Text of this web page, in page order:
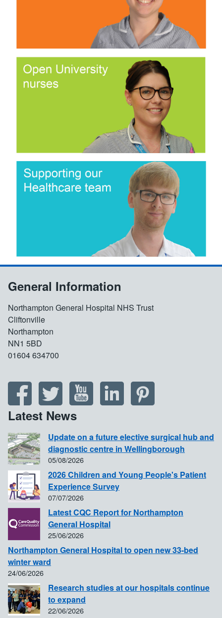
General Information
Northampton General Hospital NHS Trust
Cliftonville
Northampton
NN1 5BD
01604 634700
Latest News
Update on a future elective surgical hub and
diagnostic centre in Wellingborough
05/08/2026
2026 Children and Young People's Patient
Experience Survey
07/07/2026
Latest CQC Report for Northampton
General Hospital
25/06/2026
Northampton General Hospital to open new 33-bed
winter ward
24/06/2026
Research studies at our hospitals continue
to expand
22/06/2026